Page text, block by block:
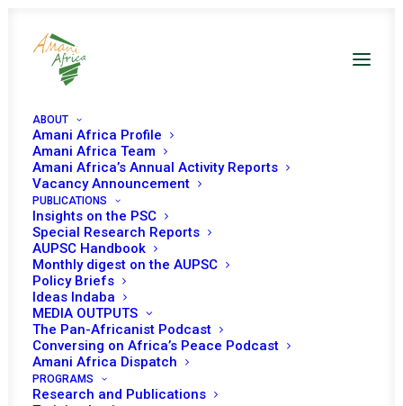
ABOUT
Amani Africa Profile
Amani Africa Team
Amani Africa’s Annual Activity Reports
Vacancy Announcement
PUBLICATIONS
Insights on the PSC
Special Research Reports
AUPSC Handbook
Monthly digest on the AUPSC
Policy Briefs
Ideas Indaba
MEDIA OUTPUTS
The Pan-Africanist Podcast
Conversing on Africa’s Peace Podcast
Amani Africa Dispatch
PROGRAMS
Research and Publications
AUPSC Handbook 2022